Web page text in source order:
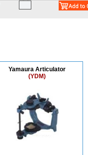
Yamaura Articulator
(YDM)